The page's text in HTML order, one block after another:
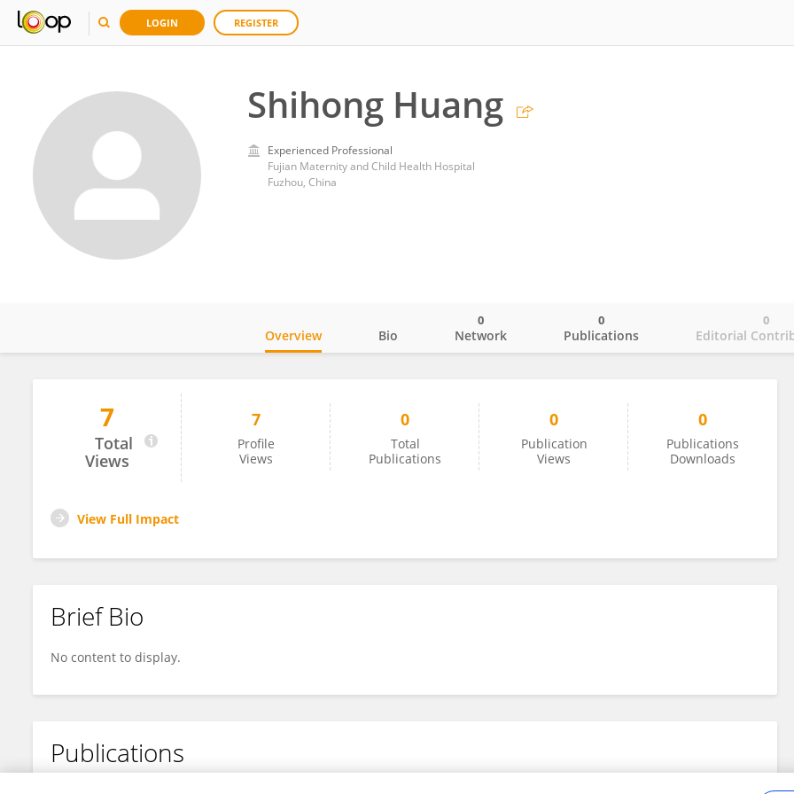
LOGIN REGISTER
Shihong Huang
Experienced Professional
Fujian Maternity and Child Health Hospital
Fuzhou, China
Shihong Huang
Overview Bio Network
0
Publications
0
Editorial
0
7
Total
Views
7
Profile
Views
0
Total
Publications
0
Publication
Views
0
Publications
Downloads
View Full Impact
Brief Bio
No content to display.
Publications